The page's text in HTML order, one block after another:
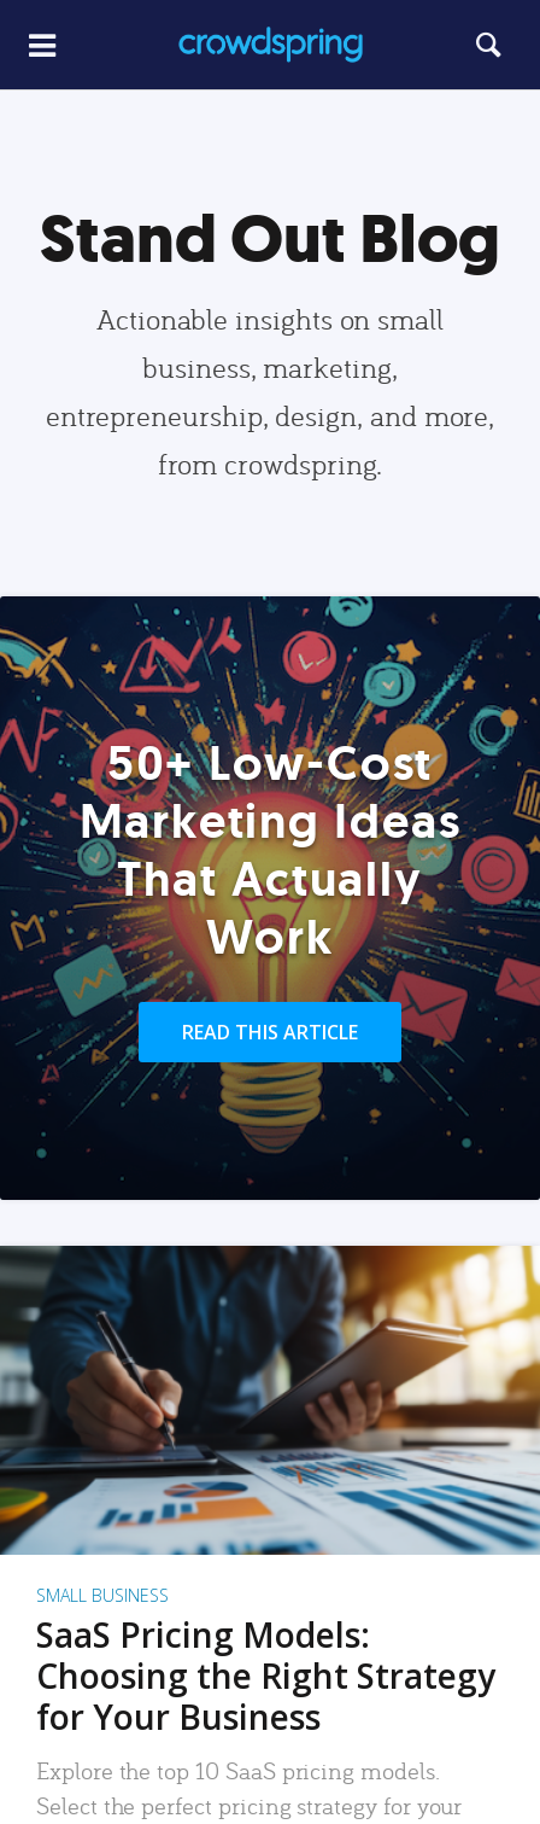
Stand Out Blog
Actionable insights on small
business, marketing,
entrepreneurship, design, and more,
from crowdspring.
50+ Low-Cost
Marketing Ideas
That Actually
Work
READ THIS ARTICLE
SMALL BUSINESS
SaaS Pricing Models:
Choosing the Right Strategy
for Your Business
Explore the top 10 SaaS pricing models.
Select the perfect pricing strategy for your